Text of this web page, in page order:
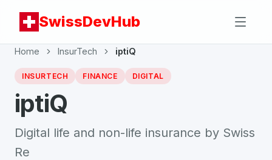
SwissDevHub
Home InsurTech iptiQ
INSURTECH FINANCE DIGITAL
iptiQ
Digital life and non-life insurance by Swiss
Re